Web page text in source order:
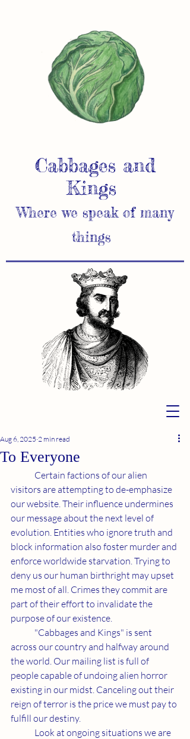
Cabbages and
Kings
Where we speak of many
things
To Everyone
Aug 6, 2025 2 min read
visitors are attempting to de-emphasize
our website. Their influence undermines
our message about the next level of
evolution. Entities who ignore truth and
block information also foster murder and
enforce worldwide starvation. Trying to
deny us our human birthright may upset
me most of all. Crimes they commit are
part of their effort to invalidate the
purpose of our existence.
across our country and halfway around
the world. Our mailing list is full of
people capable of undoing alien horror
existing in our midst. Canceling out their
reign of terror is the price we must pay to
fulfill our destiny.